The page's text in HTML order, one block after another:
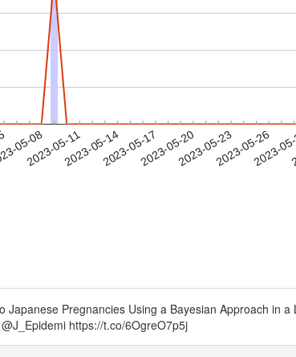
05-08
2023-05-112023-05-142023-05-172023-05-202023-05-232023-05-26
2023-
Pregnancies Using a Bayesian Approach in
https://t.co/6OgreO7p5j